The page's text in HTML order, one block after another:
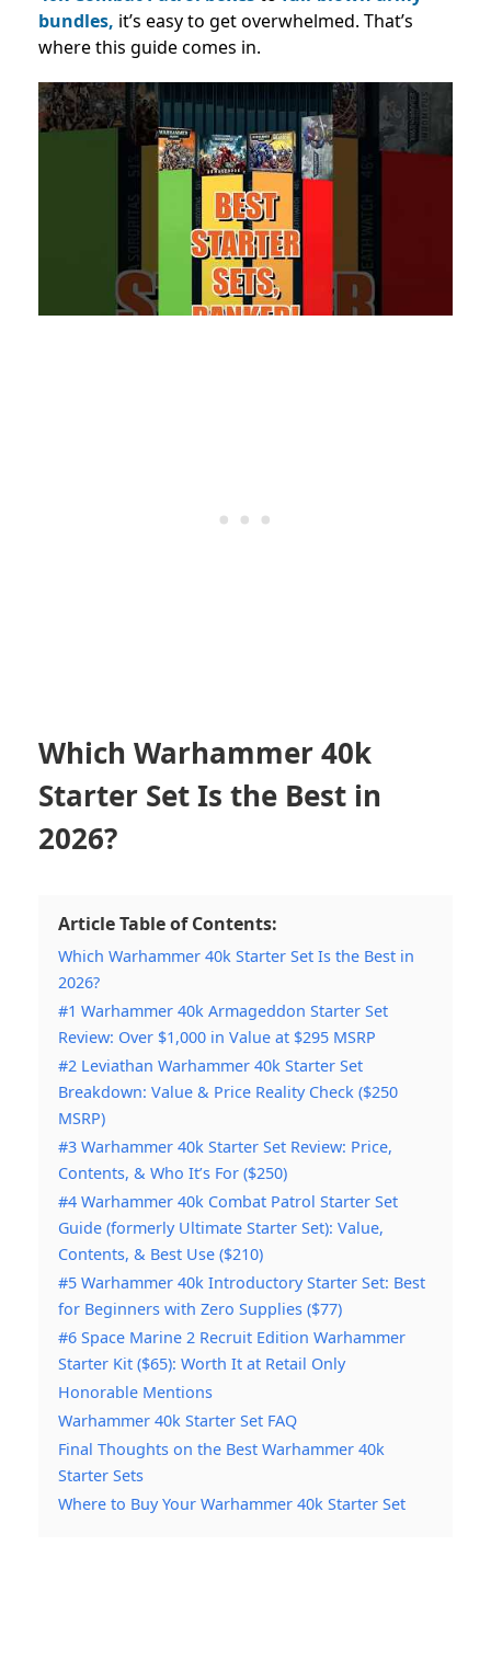
bundles, it’s easy to get overwhelmed. That’s
where this guide comes in.
Which Warhammer 40k
Starter Set Is the Best in
2026?
Article Table of Contents:
Which Warhammer 40k Starter Set Is the Best in
2026?
#1 Warhammer 40k Armageddon Starter Set
Review: Over $1,000 in Value at $295 MSRP
#2 Leviathan Warhammer 40k Starter Set
Breakdown: Value & Price Reality Check ($250
MSRP)
#3 Warhammer 40k Starter Set Review: Price,
Contents, & Who It’s For ($250)
#4 Warhammer 40k Combat Patrol Starter Set
Guide (formerly Ultimate Starter Set): Value,
Contents, & Best Use ($210)
#5 Warhammer 40k Introductory Starter Set: Best
for Beginners with Zero Supplies ($77)
#6 Space Marine 2 Recruit Edition Warhammer
Starter Kit ($65): Worth It at Retail Only
Honorable Mentions
Warhammer 40k Starter Set FAQ
Final Thoughts on the Best Warhammer 40k
Starter Sets
Where to Buy Your Warhammer 40k Starter Set